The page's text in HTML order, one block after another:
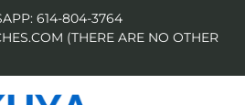
614-804-3764
(THERE ARE NO OTHER